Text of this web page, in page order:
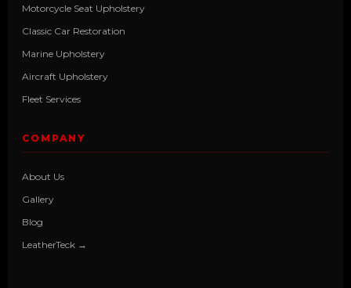
Motorcycle Seat Upholstery
Classic Car Restoration
Marine Upholstery
Aircraft Upholstery
Fleet Services
COMPANY
About Us
Gallery
Blog
LeatherTeck →